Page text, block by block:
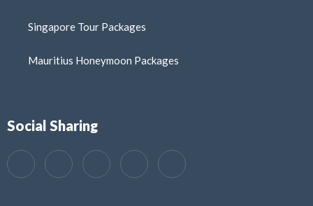
Singapore Tour Packages
Mauritius Honeymoon Packages
Social Sharing